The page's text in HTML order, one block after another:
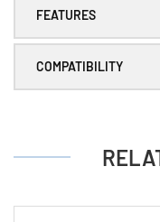
FEATURES
COMPATIBILITY